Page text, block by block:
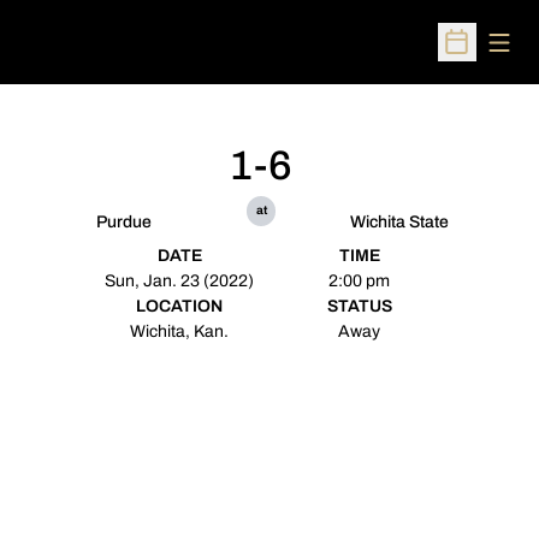
Open
Purdue
1-6
at
Wichita State
DATE
Sun, Jan. 23 (2022)
TIME
2:00 pm
LOCATION
Wichita, Kan.
STATUS
Away